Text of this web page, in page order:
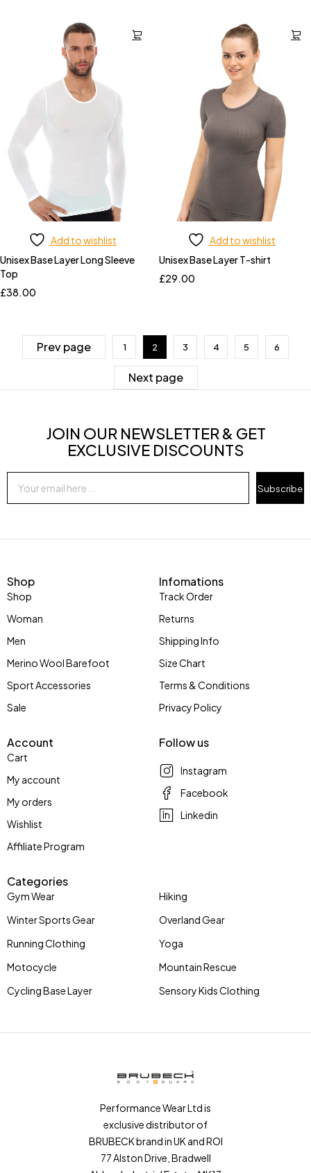
Add to wishlist
Unisex Base Layer Long Sleeve
Top
£38.00
Add to wishlist
Unisex Base Layer T-shirt
£29.00
Prev page 1 2 3 4 5 6
Next page
JOIN OUR NEWSLETTER & GET
EXCLUSIVE DISCOUNTS
Subscribe
Shop
Shop
Woman
Men
Merino Wool Barefoot
Sport Accessories
Sale
Infomations
Track Order
Returns
Shipping Info
Size Chart
Terms & Conditions
Privacy Policy
Account
Cart
My account
My orders
Wishlist
Affiliate Program
Categories
Gym Wear
Winter Sports Gear
Running Clothing
Motocycle
Cycling Base Layer
Hiking
Overland Gear
Yoga
Mountain Rescue
Sensory Kids Clothing
Follow us
Instagram
Facebook
Linkedin
Performance Wear Ltd is
exclusive distributor of
BRUBECK brand in UK and ROI
77 Alston Drive, Bradwell